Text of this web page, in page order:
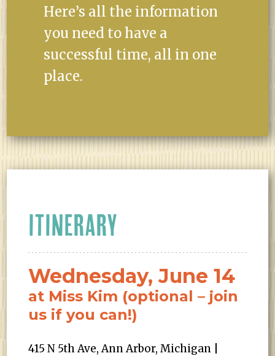
Here’s all the information
you need to have a
successful time, all in one
place.
ITINERARY
Wednesday, June 14
at Miss Kim (optional – join
us if you can!)
415 N 5th Ave, Ann Arbor, Michigan |